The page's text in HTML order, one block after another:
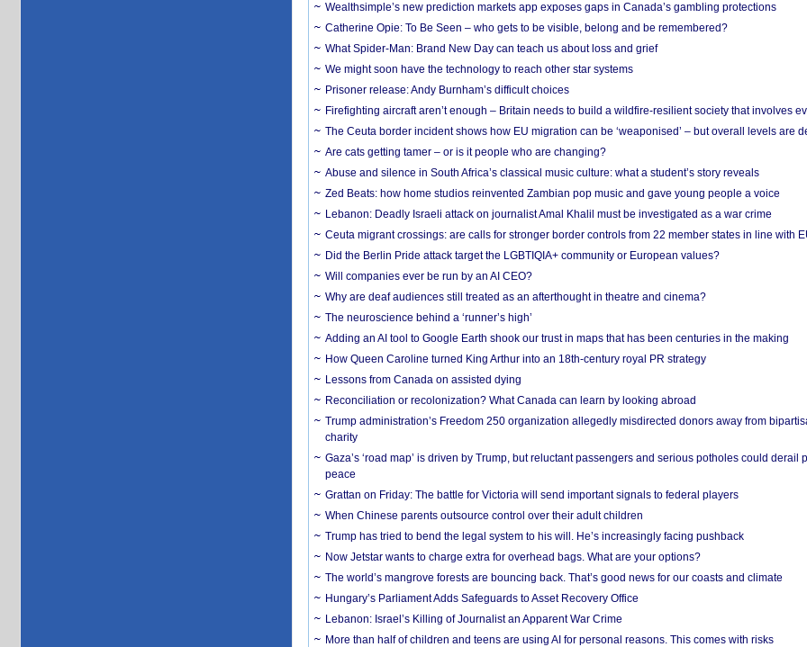
Wealthsimple’s new prediction markets app exposes gaps in Canada’s gambling protections
Catherine Opie: To Be Seen – who gets to be visible, belong and be remembered?
What Spider-Man: Brand New Day can teach us about loss and grief
We might soon have the technology to reach other star systems
Prisoner release: Andy Burnham’s difficult choices
Firefighting aircraft aren’t enough – Britain needs to build a wildfire-resilient society that involves
The Ceuta border incident shows how EU migration can be ‘weaponised’ – but overall levels are
Are cats getting tamer – or is it people who are changing?
Abuse and silence in South Africa’s classical music culture: what a student’s story reveals
Zed Beats: how home studios reinvented Zambian pop music and gave young people a voice
Lebanon: Deadly Israeli attack on journalist Amal Khalil must be investigated as a war crime
Ceuta migrant crossings: are calls for stronger border controls from 22 member states in line with
Did the Berlin Pride attack target the LGBTIQIA+ community or European values?
Will companies ever be run by an AI CEO?
Why are deaf audiences still treated as an afterthought in theatre and cinema?
The neuroscience behind a ‘runner’s high’
Adding an AI tool to Google Earth shook our trust in maps that has been centuries in the making
How Queen Caroline turned King Arthur into an 18th-century royal PR strategy
Lessons from Canada on assisted dying
Reconciliation or recolonization? What Canada can learn by looking abroad
Trump administration’s Freedom 250 organization allegedly misdirected donors away from
charity
Gaza’s ‘road map’ is driven by Trump, but reluctant passengers and serious potholes could derail
peace
Grattan on Friday: The battle for Victoria will send important signals to federal players
When Chinese parents outsource control over their adult children
Trump has tried to bend the legal system to his will. He’s increasingly facing pushback
Now Jetstar wants to charge extra for overhead bags. What are your options?
The world’s mangrove forests are bouncing back. That’s good news for our coasts and climate
Hungary’s Parliament Adds Safeguards to Asset Recovery Office
Lebanon: Israel’s Killing of Journalist an Apparent War Crime
More than half of children and teens are using AI for personal reasons. This comes with risks